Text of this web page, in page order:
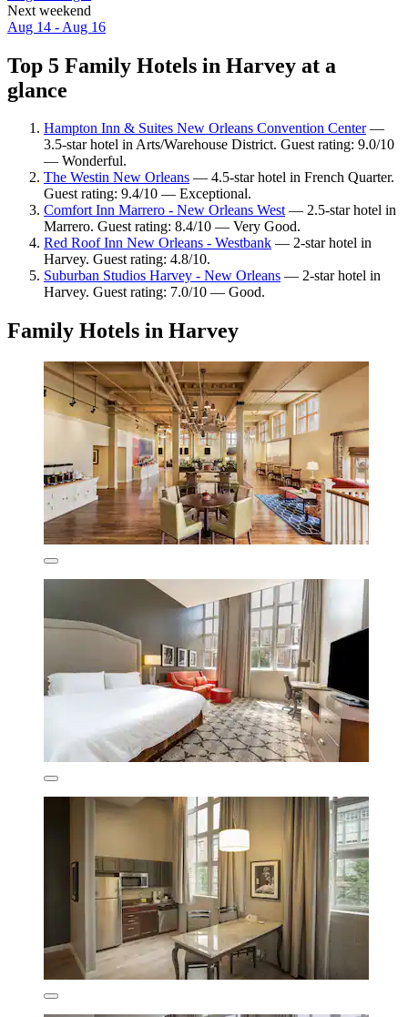
Next weekend
Aug 14 - Aug 16
Top 5 Family Hotels in Harvey at a
glance
Hampton Inn & Suites New Orleans Convention Center—
3.5-star hotel in Arts/Warehouse District. Guest rating: 9.0/10
— Wonderful.
The Westin New Orleans — 4.5-star hotel in French Quarter.
Guest rating: 9.4/10 — Exceptional.
Comfort Inn Marrero - New Orleans West— 2.5-star hotel in
Marrero. Guest rating: 8.4/10 — Very Good.
Red Roof Inn New Orleans - Westbank — 2-star hotel in
Harvey. Guest rating: 4.8/10.
Suburban Studios Harvey - New Orleans — 2-star hotel in
Harvey. Guest rating: 7.0/10 — Good.
Family Hotels in Harvey